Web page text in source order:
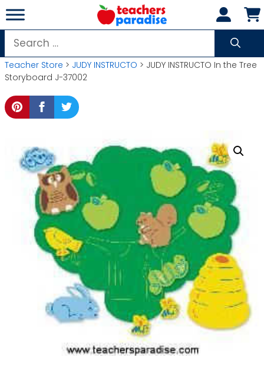
Skip
to
content
Search
for:
Teacher Store > JUDY INSTRUCTO > JUDY INSTRUCTO In the Tree
Storyboard J-37002